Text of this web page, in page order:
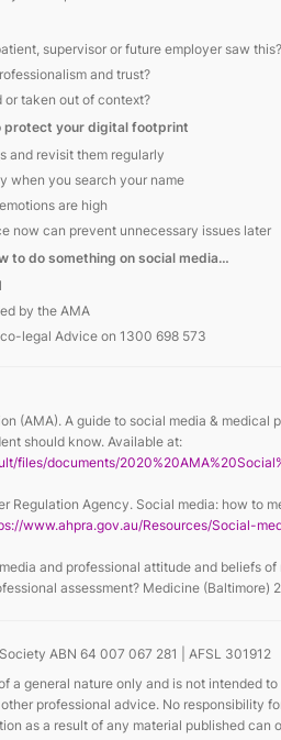
supervisor or future employer saw
and trust?
or taken out of context?
protect your digital footprint
and revisit them regularly
when you search your name
are high
now can prevent unnecessary issues later
to do something on social media…
by the AMA
legal Advice on 1300 698 573
(AMA). A guide to social media & medical
should know. Available at:
files/documents/
Regulation Agency. Social media: how to
www.ahpra.gov.au/Resources/Social-
and professional attitude and beliefs
assessment? Medicine (Baltimore)
ABN 64 007 067 281 | AFSL 301912
a general nature only and is not intended
professional advice. No responsibility
as a result of any material published